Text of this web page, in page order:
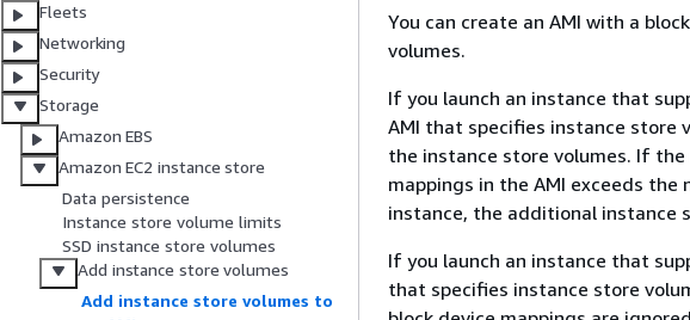
Fleets
Networking
Security
Storage
Amazon EBS
Amazon EC2 instance store
Data persistence
Instance store volume limits
SSD instance store volumes
Add instance store volumes
Add instance store volumes to
You can create an AMI with a
volumes.
If you launch an instance that
AMI that specifies instance store
the instance store volumes. If
mappings in the AMI exceeds
instance, the additional instance
If you launch an instance that
that specifies instance store